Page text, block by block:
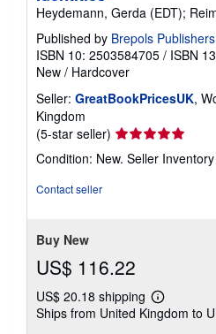
Heydemann, Gerda (EDT);
Published by Brepols Publishers
ISBN 10: 2503584705 / ISBN
New / Hardcover
Seller: GreatBookPricesUK,
Kingdom
(5-star seller) Seller
rating
5
Condition: New. Seller
Contact seller
Buy New
US$ 116.22
US$ 20.18 shipping
Learn
more
Ships from United Kingdom to